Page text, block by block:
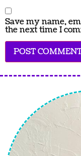
Save my name,
the next time I